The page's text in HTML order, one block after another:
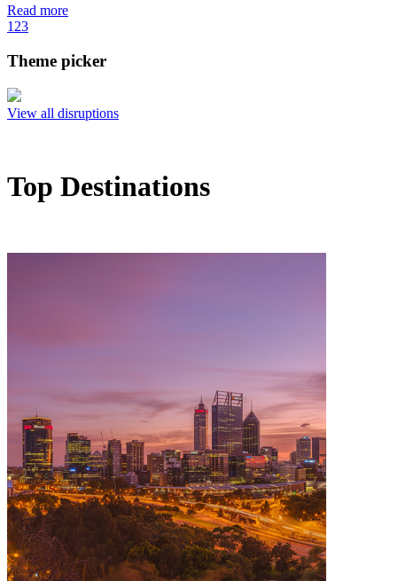
Read more
1 23
Theme picker
View all disruptions
Top Destinations